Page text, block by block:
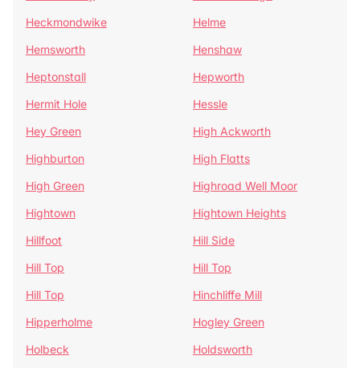
Heckmondwike
Helme
Hemsworth
Henshaw
Heptonstall
Hepworth
Hermit Hole
Hessle
Hey Green
High Ackworth
Highburton
High Flatts
High Green
Highroad Well Moor
Hightown
Hightown Heights
Hillfoot
Hill Side
Hill Top
Hill Top
Hill Top
Hinchliffe Mill
Hipperholme
Hogley Green
Holbeck
Holdsworth